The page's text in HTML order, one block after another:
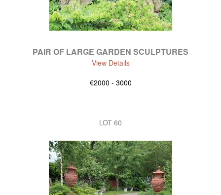
PAIR OF LARGE GARDEN SCULPTURES
View Details
€2000 - 3000
LOT 60